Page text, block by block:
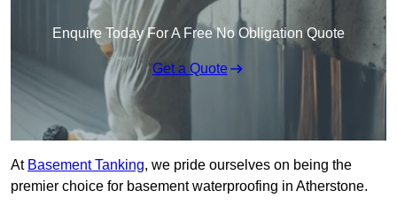
Enquire Today For A Free No Obligation Quote
Get a Quote
At Basement Tanking, we pride ourselves on being the
premier choice for basement waterproofing in Atherstone.